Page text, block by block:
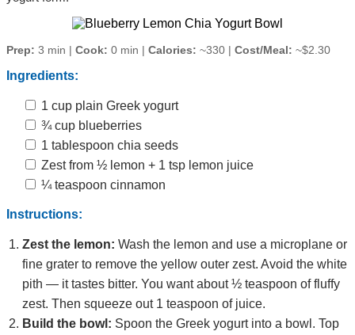
Prep: 3 min | Cook: 0 min | Calories: ~330 | Cost/Meal: ~$2.30
Ingredients:
1 cup plain Greek yogurt
¾ cup blueberries
1 tablespoon chia seeds
Zest from ½ lemon + 1 tsp lemon juice
¼ teaspoon cinnamon
Instructions:
Zest the lemon: Wash the lemon and use a microplane or
fine grater to remove the yellow outer zest. Avoid the white
pith — it tastes bitter. You want about ½ teaspoon of fluffy
zest. Then squeeze out 1 teaspoon of juice.
Build the bowl: Spoon the Greek yogurt into a bowl. Top